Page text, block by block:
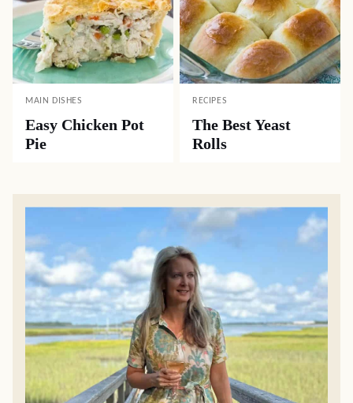
MAIN DISHES
Easy Chicken Pot
Pie
RECIPES
The Best Yeast
Rolls